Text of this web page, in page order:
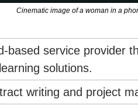
Cinematic image of a woman in a
based service provider
solutions.
writing and project